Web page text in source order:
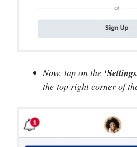
Now, tap on the
the top right corner of